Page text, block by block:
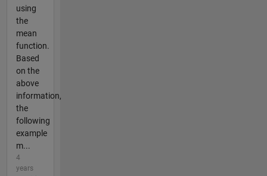
using
the
mean
function.
Based
on the
above
information,
the
following
example
m...
4
years